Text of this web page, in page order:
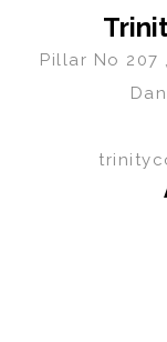
Pillar No 207